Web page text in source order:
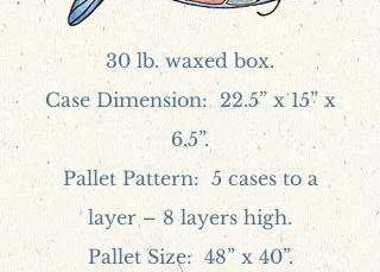
30 lb. waxed box.
Case Dimension: 22.5” x 15” x
6.5”.
Pallet Pattern: 5 cases to a
layer – 8 layers high.
Pallet Size: 48” x 40”.